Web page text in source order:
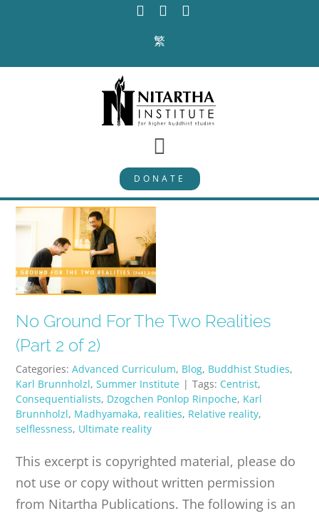
繁
Toggle
Navigation
PROGRAMS
CURRICULUM
ABOUT
PUBLICATIONS
CONTACT
ONLINE MOODLE CAMPUS
DONATE
No Ground For The Two Realities
(Part 2 of 2)
Categories:Advanced Curriculum, Blog, Buddhist Studies,
Karl Brunnholzl,Summer Institute | Tags: Centrist,
Consequentialists, Dzogchen Ponlop Rinpoche, Karl
Brunnholzl, Madhyamaka, realities, Relative reality,
selflessness, Ultimate reality
This excerpt is copyrighted material, please do
not use or copy without written permission
from Nitartha Publications. The following is an